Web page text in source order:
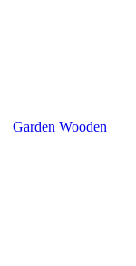
Garden Wooden